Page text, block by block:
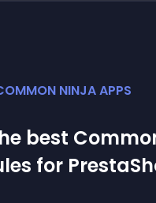
NINJA APPS
best
s for